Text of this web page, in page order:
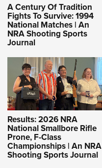
A Century Of Tradition
Fights To Survive: 1994
National Matches | An
NRA Shooting Sports
Journal
Results: 2026 NRA
National Smallbore Rifle
Prone, F-Class
Championships | An NRA
Shooting Sports Journal